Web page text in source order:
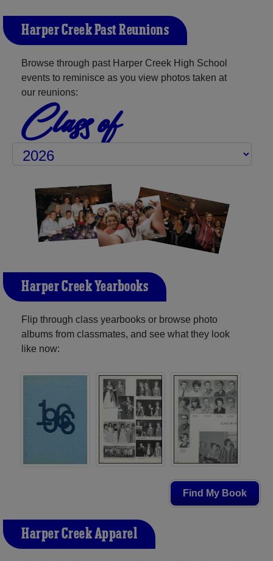
Harper Creek Past Reunions
Browse through past Harper Creek High School
events to reminisce as you view photos taken at
our reunions:
Class of
Harper Creek Yearbooks
Flip through class yearbooks or browse photo
albums from classmates, and see what they look
like now:
Find My Book
Harper Creek Apparel